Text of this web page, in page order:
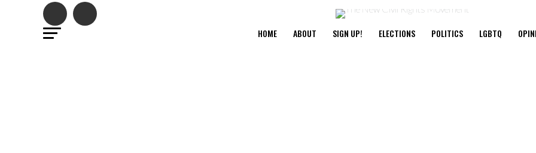
HOME ABOUT SIGN UP! ELECTIONS POLITICS LGBTQ